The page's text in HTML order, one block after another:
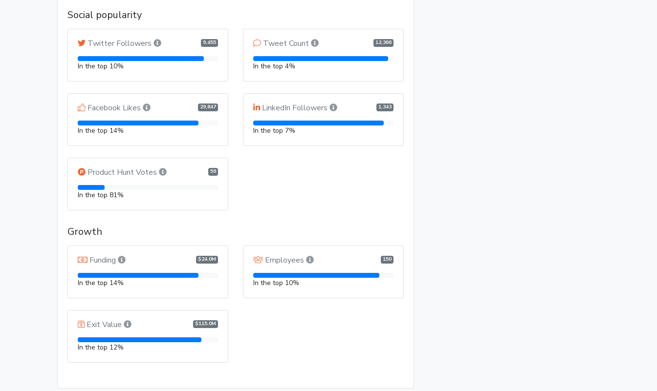
Social popularity
Twitter Followers 9,455
In the top 10%
Tweet Count 12,366
In the top 4%
Facebook Likes 29,847
In the top 14%
LinkedIn Followers 1,343
In the top 7%
Product Hunt Votes 59
In the top 81%
Growth
Funding $24.0M
In the top 14%
Employees 150
In the top 10%
Exit Value $115.0M
In the top 12%